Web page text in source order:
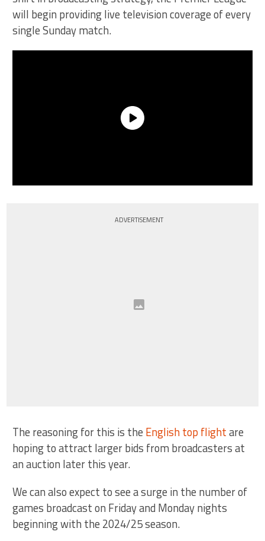
will begin providing live television coverage of every
single Sunday match.
ADVERTISEMENT
The reasoning for this is the English top flightare
hoping to attract larger bids from broadcasters at
an auction later this year.
We can also expect to see a surge in the number of
games broadcast on Friday and Monday nights
beginning with the 2024/25 season.